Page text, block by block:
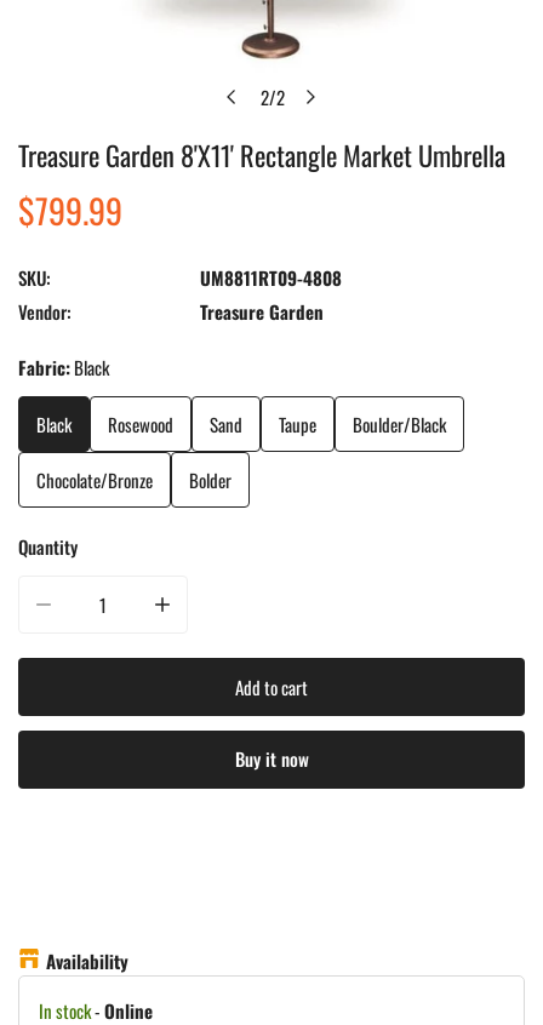
2/2
Open media in gallery view
Treasure Garden 8'X11' Rectangle Market Umbrella
Regular
price
$799.99
SKU:
UM8811RT09-4808
Vendor:
Treasure Garden
Fabric:Black
Black Rosewood Sand Taupe Boulder/Black
Chocolate/Bronze Bolder
Quantity
Decrease quantity for Treasure Garden 8&#39;X11&#39; Rectangle Market
Increase quantity for Treasure Garden 8&#39;X11&#39;
Add to cart
Buy it now
Availability
In stock-Online